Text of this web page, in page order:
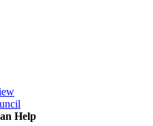
Help